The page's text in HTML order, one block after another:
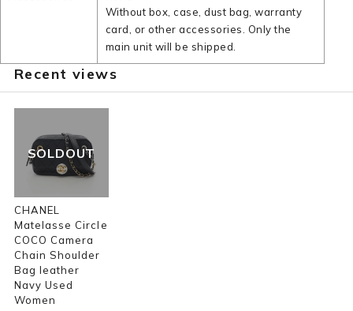
Without box, case, dust bag, warranty
card, or other accessories. Only the
main unit will be shipped.
Recent views
SOLDOUT
CHANEL
Matelasse Circle
COCO Camera
Chain Shoulder
Bag leather
Navy Used
Women